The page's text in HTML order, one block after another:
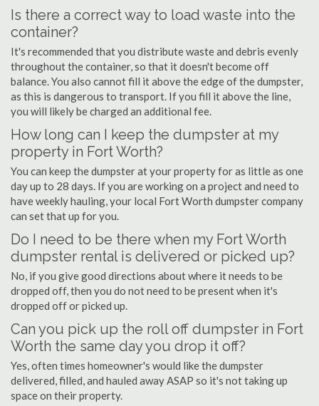
Is there a correct way to load waste into the
container?
It's recommended that you distribute waste and debris evenly
throughout the container, so that it doesn't become off
balance. You also cannot fill it above the edge of the dumpster,
as this is dangerous to transport. If you fill it above the line,
you will likely be charged an additional fee.
How long can I keep the dumpster at my
property in Fort Worth?
You can keep the dumpster at your property for as little as one
day up to 28 days. If you are working on a project and need to
have weekly hauling, your local Fort Worth dumpster company
can set that up for you.
Do I need to be there when my Fort Worth
dumpster rental is delivered or picked up?
No, if you give good directions about where it needs to be
dropped off, then you do not need to be present when it's
dropped off or picked up.
Can you pick up the roll off dumpster in Fort
Worth the same day you drop it off?
Yes, often times homeowner's would like the dumpster
delivered, filled, and hauled away ASAP so it's not taking up
space on their property.